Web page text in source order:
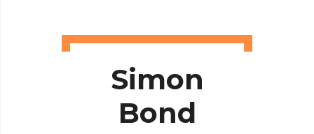
Simon
Bond